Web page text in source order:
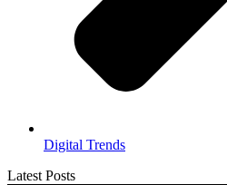
Digital Trends
Latest Posts